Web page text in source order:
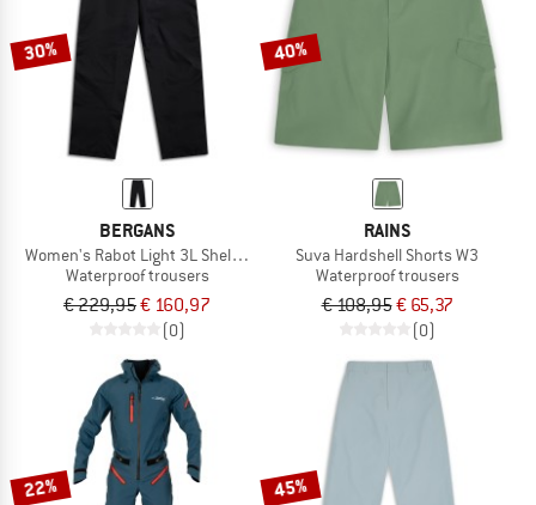
30%
BERGANS
Women's Rabot Light 3L Shell Pants
Waterproof trousers
€ 229,95€ 160,97
(0)
40%
RAINS
Suva Hardshell Shorts W3
Waterproof trousers
€ 108,95€ 65,37
(0)
22% 45%